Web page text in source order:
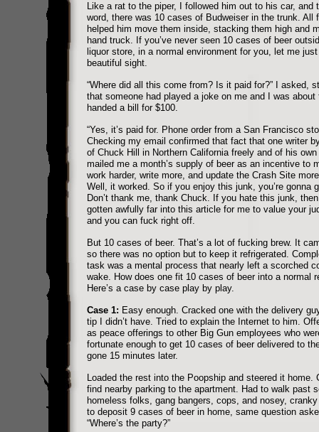
Like a rat to the piper, I followed him out to his car, and
word, there was 10 cases of Budweiser in the trunk. All
helped him move them inside, stacking them high and
hand truck. If you’ve never seen 10 cases of beer
liquor store, in a normal environment for you, let me just
beautiful sight.
“Where did all this come from? Is it paid for?” I asked,
that someone had played a joke on me and I was about
handed a bill for $100.
“Yes, it’s paid for. Phone order from a San Francisco
Checking my email confirmed that fact that one writer
of Chuck Hill in Northern California freely and of his
mailed me a month’s supply of beer as an incentive to
work harder, write more, and update the Crash Site
Well, it worked. So if you enjoy this junk, you’re gonna
Don’t thank me, thank Chuck. If you hate this junk, then
gotten awfully far into this article for me to value your
and you can fuck right off.
But 10 cases of beer. That’s a lot of fucking brew. It
so there was no option but to keep it refrigerated.
task was a mental process that nearly left a scorched
wake. How does one fit 10 cases of beer into a normal
Here’s a case by case play by play.
Case 1: Easy enough. Cracked one with the delivery
tip I didn’t have. Tried to explain the Internet to him.
as peace offerings to other Big Gun employees who
fortunate enough to get 10 cases of beer delivered to
gone 15 minutes later.
Loaded the rest into the Poopship and steered it home.
find nearby parking to the apartment. Had to walk past
homeless folks, gang bangers, cops, and nosey,
to deposit 9 cases of beer in home, same question
“Where’s the party?”